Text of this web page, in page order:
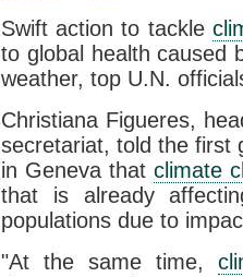
Swift action to tackle
to global health caused
weather, top U.N.
Christiana Figueres,
secretariat, told the first
in Geneva that climate
that is already
populations due to
"At the same time,